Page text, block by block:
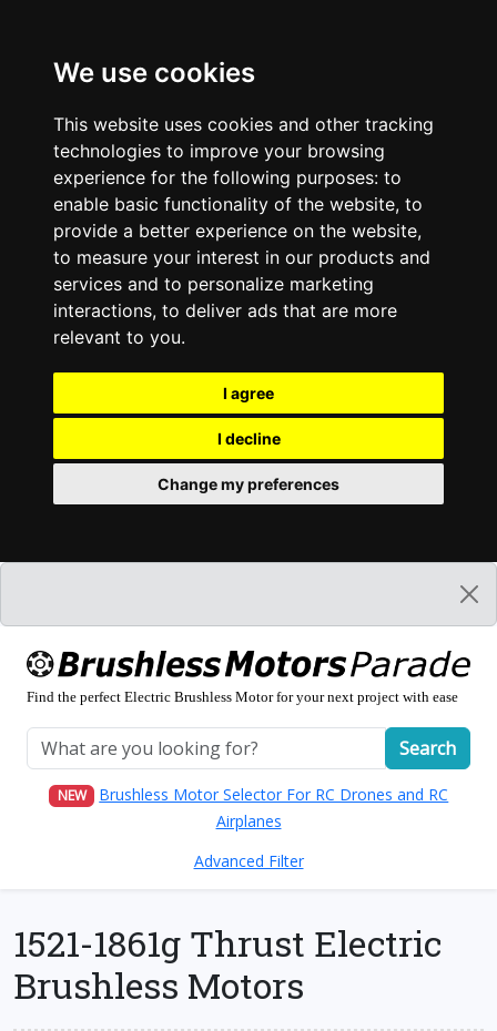
We use cookies
This website uses cookies and other tracking
technologies to improve your browsing
experience for the following purposes: to
enable basic functionality of the website, to
provide a better experience on the website,
to measure your interest in our products and
services and to personalize marketing
interactions, to deliver ads that are more
relevant to you.
I agree
I decline
Change my preferences
Find the perfect Electric Brushless Motor for your next project with ease
Search
NEW
Brushless Motor Selector For RC Drones and RC
Airplanes
Advanced Filter
1521-1861g Thrust Electric
Brushless Motors